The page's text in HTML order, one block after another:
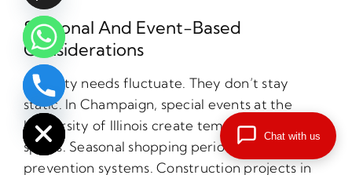
Seasonal And Event-Based
Considerations
Security needs fluctuate. They don’t stay
static. In Champaign, special events at the
University of Illinois create temporary crime
spikes. Seasonal shopping periods stress loss
prevention systems. Construction projects in
Hide
chaty
Chat with us